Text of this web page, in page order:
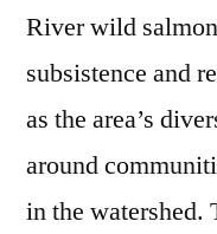
River wild
subsistence and
as the area’s
around
in the watershed.